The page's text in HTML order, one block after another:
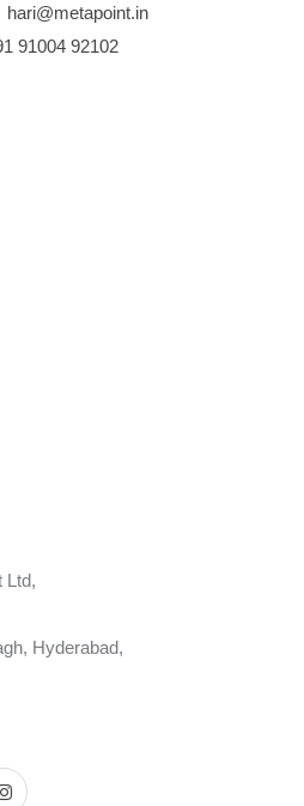
hari@metapoint.in
91004 92102
Ltd,
Hyderabad,